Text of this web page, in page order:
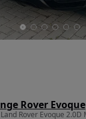
Rover Evoque